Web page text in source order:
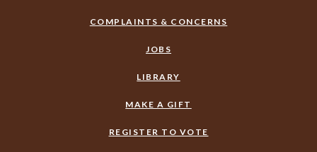
COMPLAINTS & CONCERNS
JOBS
LIBRARY
MAKE A GIFT
REGISTER TO VOTE